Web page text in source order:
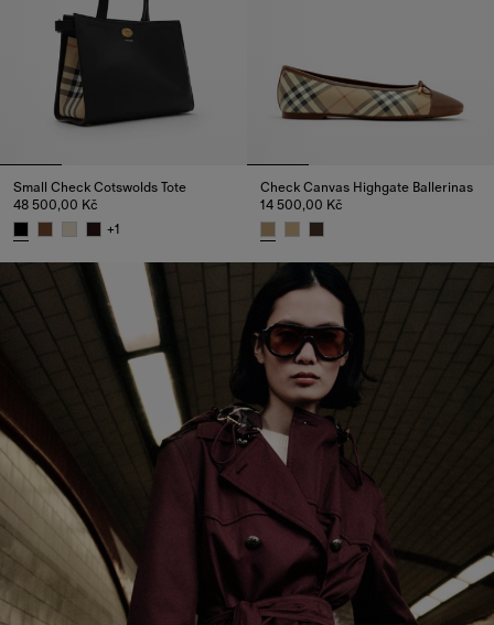
Small Check Cotswolds Tote
48 500,00 Kč
+1
Check Canvas Highgate Ballerinas
14 500,00 Kč